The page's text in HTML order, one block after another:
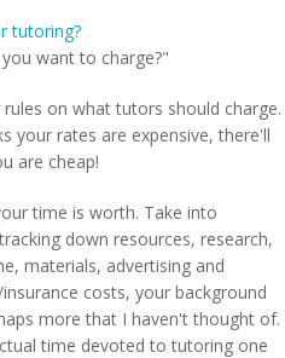
tutoring?
want to charge?"
on what tutors should charge.
your rates are expensive, there'll
are cheap!
time is worth. Take into
down resources, research,
materials, advertising and
costs, your background
more that I haven't thought of.
time devoted to tutoring one